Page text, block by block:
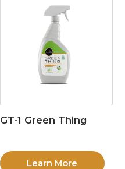
GT-1 Green Thing
Learn More